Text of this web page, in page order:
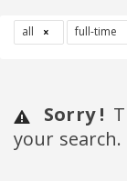
all full-time
Sorry !
your search.